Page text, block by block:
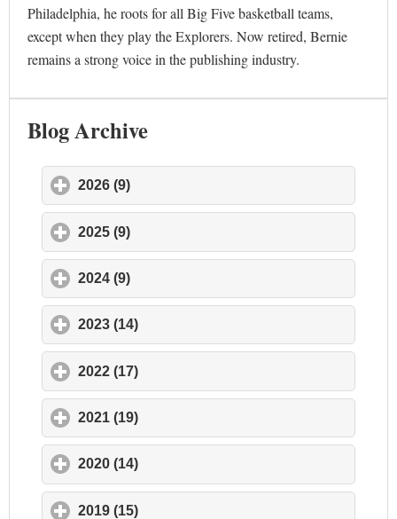
Philadelphia, he roots for all Big Five basketball teams,
except when they play the Explorers. Now retired, Bernie
remains a strong voice in the publishing industry.
Blog Archive
2026 (9)
2025 (9)
2024 (9)
2023 (14)
2022 (17)
2021 (19)
2020 (14)
2019 (15)